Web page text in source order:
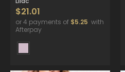
$21.01
or 4 payments of $5.25 with
Afterpay